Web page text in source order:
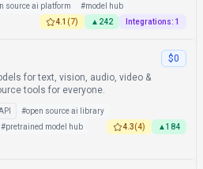
source ai platform #model hub
4.1 (7) ▲ 242 Integrations: 1
$0
for text, vision, audio, video &
tools for everyone.
#open source ai library
#pretrained model hub 4.3(4) ▲184